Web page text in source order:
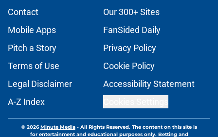
Contact
Our 300+ Sites
Mobile Apps
FanSided Daily
Pitch a Story
Privacy Policy
Terms of Use
Cookie Policy
Legal Disclaimer
Accessibility Statement
A-Z Index
© 2026Minute Media- All Rights Reserved. The content on this site is
for entertainment and educational purposes only. Betting and